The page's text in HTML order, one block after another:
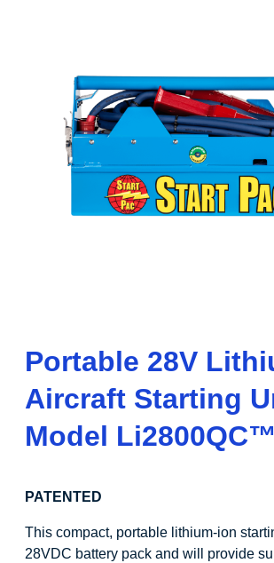
Portable 28V
Aircraft Starting
Model Li2800QC™
PATENTED
This compact, portable lithium-ion
28VDC battery pack and will provide